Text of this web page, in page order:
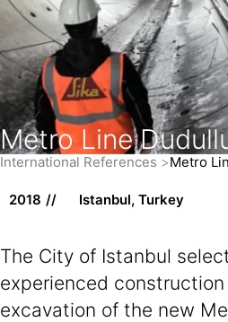
Metro Line
International References Metro
2018 Istanbul, Turkey
The City of Istanbul
experienced
excavation of the new